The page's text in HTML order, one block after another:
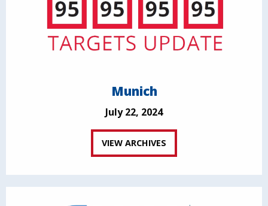
Munich
July 22, 2024
VIEW ARCHIVES